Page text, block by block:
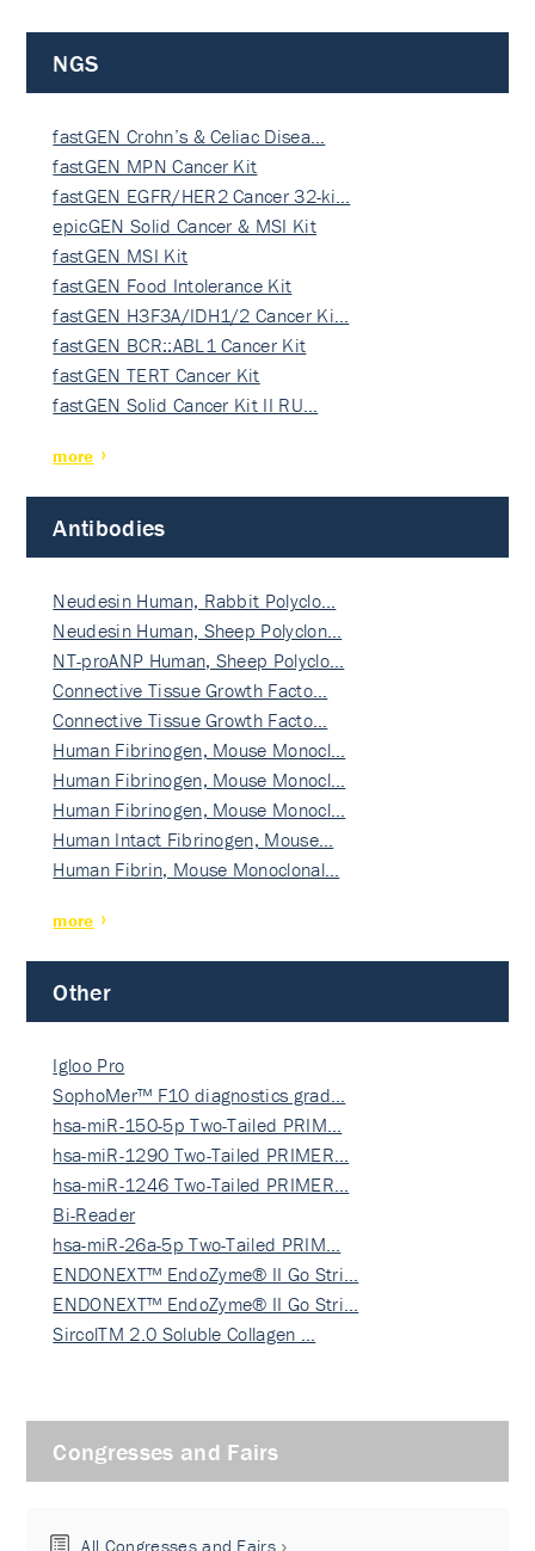
NGS
fastGEN Crohn’s & Celiac Disea…
fastGEN MPN Cancer Kit
fastGEN EGFR/HER2 Cancer 32-ki…
epicGEN Solid Cancer & MSI Kit
fastGEN MSI Kit
fastGEN Food Intolerance Kit
fastGEN H3F3A/IDH1/2 Cancer Ki…
fastGEN BCR::ABL1 Cancer Kit
fastGEN TERT Cancer Kit
fastGEN Solid Cancer Kit II RU…
more
Antibodies
Neudesin Human, Rabbit Polyclo…
Neudesin Human, Sheep Polyclon…
NT-proANP Human, Sheep Polyclo…
Connective Tissue Growth Facto…
Connective Tissue Growth Facto…
Human Fibrinogen, Mouse Monocl…
Human Fibrinogen, Mouse Monocl…
Human Fibrinogen, Mouse Monocl…
Human Intact Fibrinogen, Mouse…
Human Fibrin, Mouse Monoclonal…
more
Other
Igloo Pro
SophoMer™ F10 diagnostics grad…
hsa-miR-150-5p Two-Tailed PRIM…
hsa-miR-1290 Two-Tailed PRIMER…
hsa-miR-1246 Two-Tailed PRIMER…
Bi-Reader
hsa-miR-26a-5p Two-Tailed PRIM…
ENDONEXT™ EndoZyme® II Go Stri…
ENDONEXT™ EndoZyme® II Go Stri…
SircolTM 2.0 Soluble Collagen …
Congresses and Fairs
All Congresses and Fairs